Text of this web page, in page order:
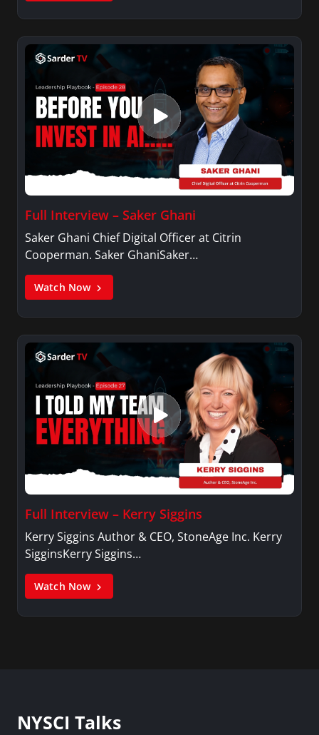
Full Interview – Saker Ghani
Saker Ghani Chief Digital Officer at Citrin
Cooperman. Saker GhaniSaker…
Watch Now
Full Interview – Kerry Siggins
Kerry Siggins Author & CEO, StoneAge Inc. Kerry
SigginsKerry Siggins…
Watch Now
NYSCI Talks